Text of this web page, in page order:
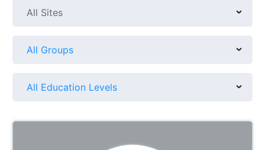
All Sites
All Groups
All Education Levels